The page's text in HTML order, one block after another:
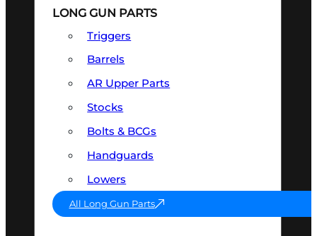
LONG GUN PARTS
Triggers
Barrels
AR Upper Parts
Stocks
Bolts & BCGs
Handguards
Lowers
All Long Gun Parts